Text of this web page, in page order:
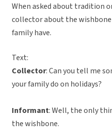
When asked about tradition
collector about the
family have.
Text:
Collector: Can you tell me
your family do on holidays?
Informant: Well, the only
the wishbone.